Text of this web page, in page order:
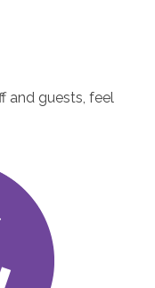
and guests, feel